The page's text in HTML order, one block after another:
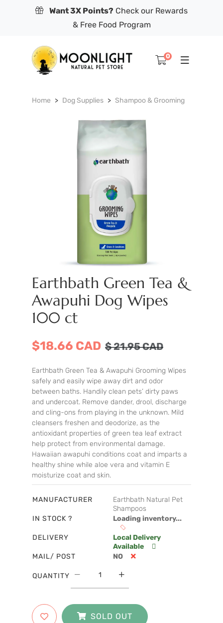
Want 3X Points? Check our Rewards
& Free Food Program
0
Home Dog Supplies Shampoo & Grooming
Earthbath Green Tea &
Awapuhi Dog Wipes
100 ct
$18.66 CAD $21.95CAD
Earthbath Green Tea & Awapuhi Grooming Wipes
safely and easily wipe away dirt and odor
between baths. Handily clean pets’ dirty paws
and undercoat. Remove dander, drool, discharge
and cling-ons from playing in the unknown. Mild
cleansers freshen and deodorize, as the
antioxidant properties of green tea leaf extract
help protect from environmental damage.
Hawaiian awapuhi conditions coat and imparts a
healthy shine while aloe vera and vitamin E
moisturize coat and skin.
MANUFACTURER
Earthbath Natural Pet
Shampoos
IN STOCK ?
Loading inventory...
DELIVERY
Local Delivery
Available
MAIL/ POST
NO
QUANTITY
SOLD OUT